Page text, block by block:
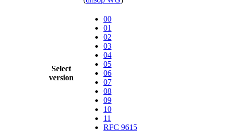
Select
version
00
01
02
03
04
05
06
07
08
09
10
11
RFC 9615